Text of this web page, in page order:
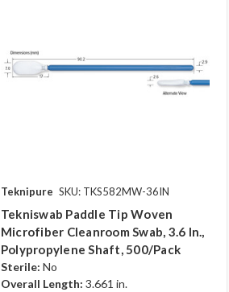
Teknipure SKU: TKS582MW-36IN
Tekniswab Paddle Tip Woven
Microfiber Cleanroom Swab, 3.6 In.,
Polypropylene Shaft, 500/pack
Sterile: No
Overall Length: 3.661 in.